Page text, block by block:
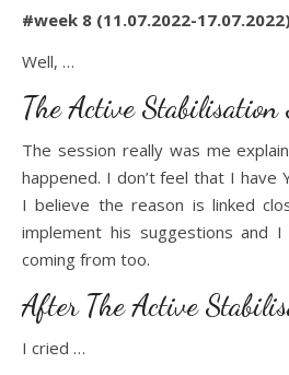
#week 8 (11.07.2022-
Well, …
The Active Stabilisation
The session really was me
happened. I don’t feel that I have
I believe the reason is linked
implement his suggestions and
coming from too.
After The Active
I cried …